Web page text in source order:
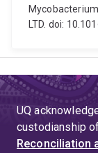
Mycobacterium
LTD. doi:
UQ
custodianship
Reconciliation